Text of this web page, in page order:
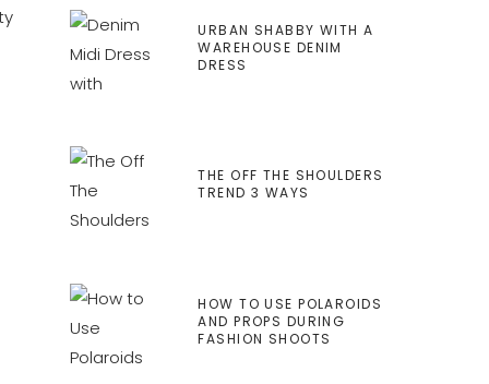
URBAN SHABBY WITH A
WAREHOUSE DENIM
DRESS
THE OFF THE SHOULDERS
TREND 3 WAYS
HOW TO USE POLAROIDS
AND PROPS DURING
FASHION SHOOTS